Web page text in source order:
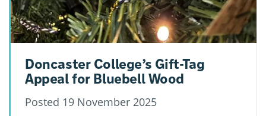
Doncaster College’s Gift-Tag
Appeal for Bluebell Wood
Posted 19 November 2025